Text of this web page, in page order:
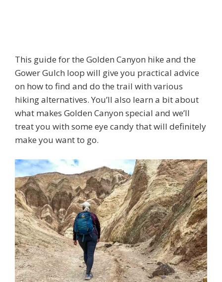
This guide for the Golden Canyon hike and the
Gower Gulch loop will give you practical advice
on how to find and do the trail with various
hiking alternatives. You’ll also learn a bit about
what makes Golden Canyon special and we’ll
treat you with some eye candy that will definitely
make you want to go.